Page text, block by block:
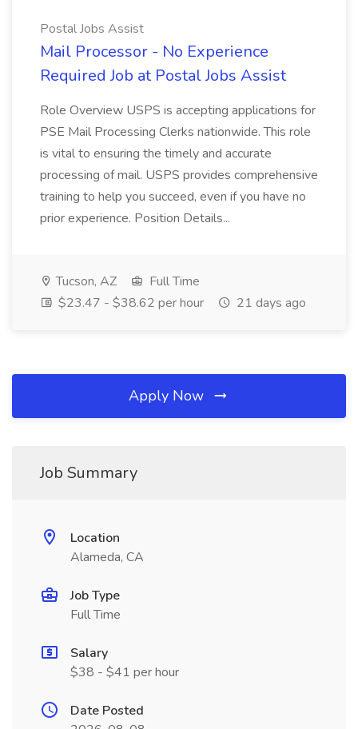
Postal Jobs Assist
Mail Processor - No Experience
Required Job at Postal Jobs Assist
Role Overview USPS is accepting applications for
PSE Mail Processing Clerks nationwide. This role
is vital to ensuring the timely and accurate
processing of mail. USPS provides comprehensive
training to help you succeed, even if you have no
prior experience. Position Details...
Tucson, AZ
Full Time
$23.47 - $38.62 per hour
21 days ago
Apply Now
Job Summary
Location
Alameda, CA
Job Type
Full Time
Salary
$38 - $41 per hour
Date Posted